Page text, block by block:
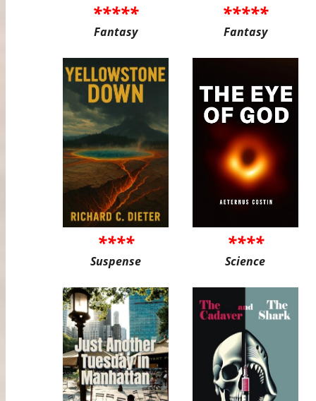
*****
Fantasy
*****
Fantasy
****
Suspense
****
Science